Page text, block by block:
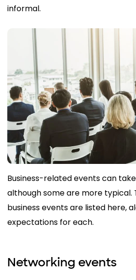
informal.
Business-related events can
although some are more typical.
business events are listed here,
expectations for each.
Networking events